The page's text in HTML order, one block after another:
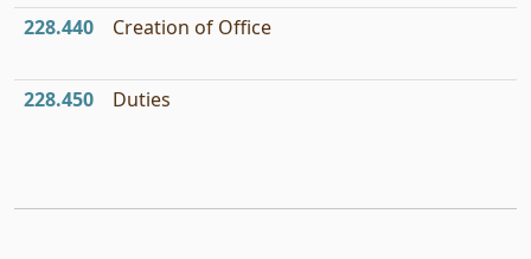
228.440 Creation of Office
228.450 Duties